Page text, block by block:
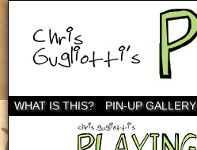
WHAT IS THIS? PIN-UP GALLERY